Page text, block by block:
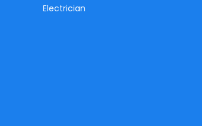
Electrician